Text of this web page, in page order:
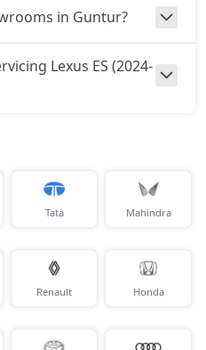
in Guntur?
Lexus ES (2024-
Tata Mahindra
Renault Honda